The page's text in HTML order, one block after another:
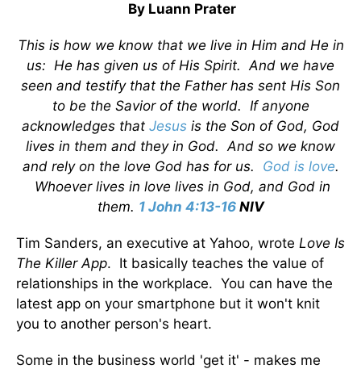
By Luann Prater
This is how we know that we live in Him and He in
us: He has given us of His Spirit. And we have
seen and testify that the Father has sent His Son
to be the Savior of the world. If anyone
acknowledges that Jesus is the Son of God, God
lives in them and they in God. And so we know
and rely on the love God has for us. God is love.
Whoever lives in love lives in God, and God in
them. 1 John 4:13-16NIV
Tim Sanders, an executive at Yahoo, wrote Love Is
The Killer App. It basically teaches the value of
relationships in the workplace. You can have the
latest app on your smartphone but it won't knit
you to another person's heart.
Some in the business world 'get it' - makes me